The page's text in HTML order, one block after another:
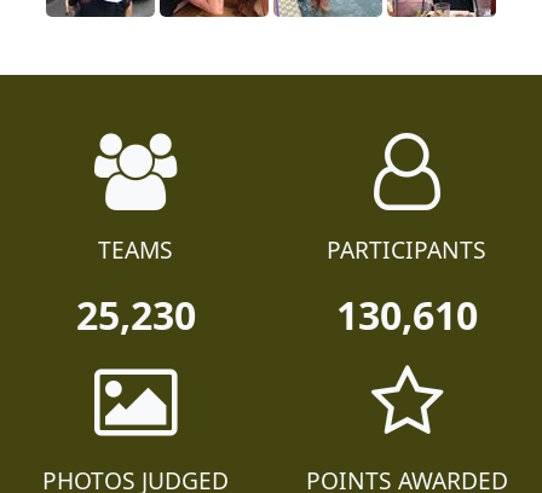
TEAMS
25,230
PARTICIPANTS
130,610
PHOTOS JUDGED POINTS AWARDED